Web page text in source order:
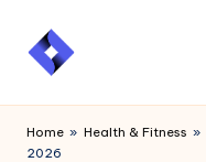
Skip
Home » Health & Fitness »
2026